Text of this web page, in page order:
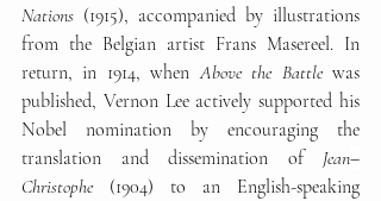
Nations (1915), accompanied by illustrations
from the Belgian artist Frans Masereel. In
return, in 1914, when Above the Battle was
published, Vernon Lee actively supported his
Nobel nomination by encouraging the
translation and dissemination of Jean–
Christophe (1904) to an English-speaking